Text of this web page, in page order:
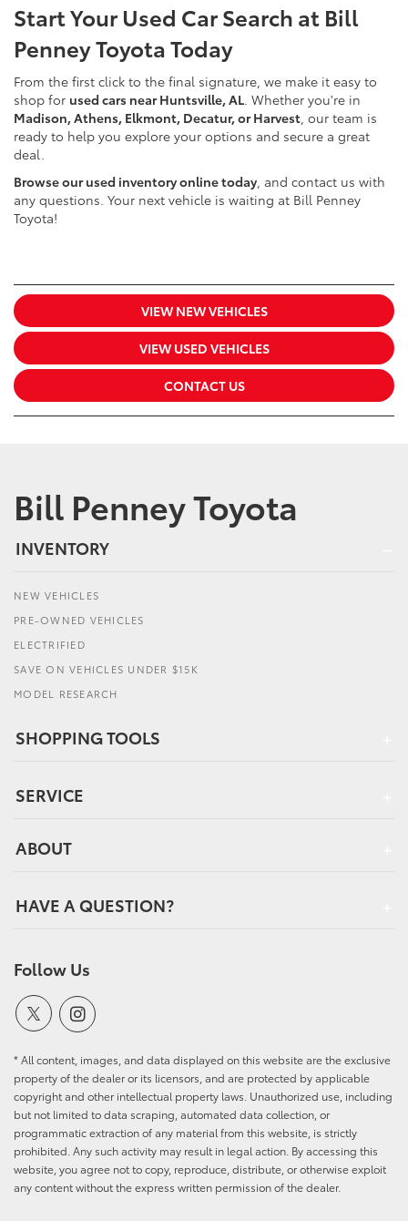
Start Your Used Car Search at Bill
Penney Toyota Today
From the first click to the final signature, we make it easy to
shop for used cars near Huntsville, AL. Whether you're in
Madison, Athens, Elkmont, Decatur, or Harvest, our team is
ready to help you explore your options and secure a great
deal.
Browse our used inventory online today, and contact us with
any questions. Your next vehicle is waiting at Bill Penney
Toyota!
VIEW NEW VEHICLES
VIEW USED VEHICLES
CONTACT US
Bill Penney Toyota
INVENTORY
NEW VEHICLES
PRE-OWNED VEHICLES
ELECTRIFIED
SAVE ON VEHICLES UNDER $15K
MODEL RESEARCH
SHOPPING TOOLS
SERVICE
ABOUT
HAVE A QUESTION?
Follow Us
* All content, images, and data displayed on this website are the exclusive
property of the dealer or its licensors, and are protected by applicable
copyright and other intellectual property laws. Unauthorized use, including
but not limited to data scraping, automated data collection, or
programmatic extraction of any material from this website, is strictly
prohibited. Any such activity may result in legal action. By accessing this
website, you agree not to copy, reproduce, distribute, or otherwise exploit
any content without the express written permission of the dealer.